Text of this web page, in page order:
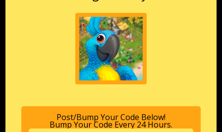
Post/Bump Your Code Below!
Bump Your Code Every 24 Hours.